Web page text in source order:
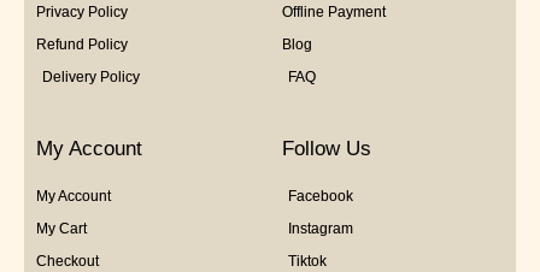
Privacy Policy
Refund Policy
Delivery Policy
Offline Payment
Blog
FAQ
My Account
My Account
My Cart
Checkout
Follow Us
Facebook
Instagram
Tiktok